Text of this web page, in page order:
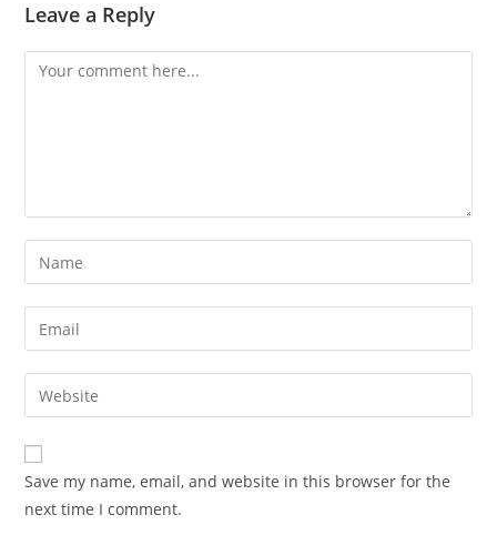
Leave a Reply
Save my name, email, and website in this browser for the
next time I comment.